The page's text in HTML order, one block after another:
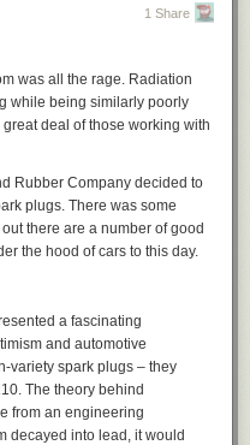
1 Share
was all the rage. Radiation
while being similarly poorly
deal of those working with
Rubber Company decided to
plugs. There was some
there are a number of good
the hood of cars to this day.
a fascinating
and automotive
variety spark plugs – they
The theory behind
from an engineering
decayed into lead, it would